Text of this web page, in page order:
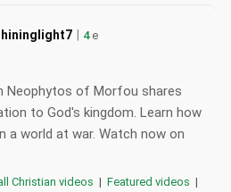
| 4e
Neophytos of Morfou shares
to God's kingdom. Learn how
a world at war. Watch now on
Christian videos | Featured videos |